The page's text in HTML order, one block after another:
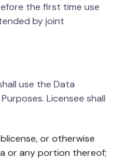
the first time use
by joint
use the Data
Licensee shall
or otherwise
or any portion thereof;